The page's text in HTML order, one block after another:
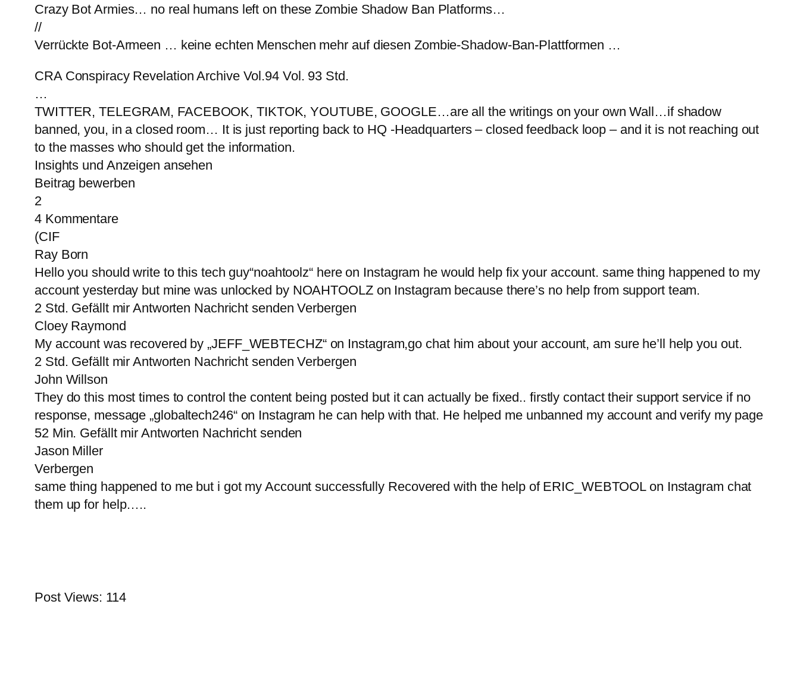
Crazy Bot Armies… no real humans left on these Zombie Shadow Ban Platforms…
//
Verrückte Bot-Armeen … keine echten Menschen mehr auf diesen Zombie-Shadow-Ban-Plattformen …
CRA Conspiracy Revelation Archive Vol.94 Vol. 93 Std.
…
TWITTER, TELEGRAM, FACEBOOK, TIKTOK, YOUTUBE, GOOGLE…are all the writings on your own Wall…if shadow
banned, you, in a closed room… It is just reporting back to HQ -Headquarters – closed feedback loop – and it is not reaching out
to the masses who should get the information.
Insights und Anzeigen ansehen
Beitrag bewerben
2
4 Kommentare
(CIF
Ray Born
Hello you should write to this tech guy“noahtoolz“ here on Instagram he would help fix your account. same thing happened to my
account yesterday but mine was unlocked by NOAHTOOLZ on Instagram because there’s no help from support team.
2 Std. Gefällt mir Antworten Nachricht senden Verbergen
Cloey Raymond
My account was recovered by „JEFF_WEBTECHZ“ on Instagram,go chat him about your account, am sure he’ll help you out.
2 Std. Gefällt mir Antworten Nachricht senden Verbergen
John Willson
They do this most times to control the content being posted but it can actually be fixed.. firstly contact their support service if no
response, message „globaltech246“ on Instagram he can help with that. He helped me unbanned my account and verify my page
52 Min. Gefällt mir Antworten Nachricht senden
Jason Miller
Verbergen
same thing happened to me but i got my Account successfully Recovered with the help of ERIC_WEBTOOL on Instagram chat
them up for help…..
Post Views: 114